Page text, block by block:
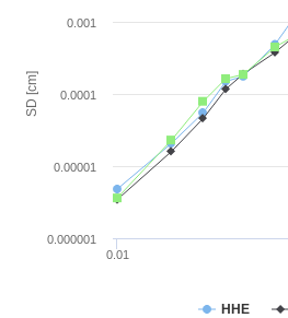
SD [cm]
HHE
0.01
0.000001
0.00001
0.0001
0.001